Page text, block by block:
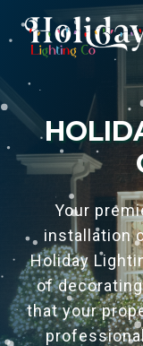
Your
installation
Holiday
of
that your